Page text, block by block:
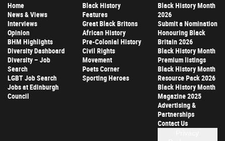
Home
News & Views
Interviews
Opinion
BHM Highlights
Diversity Dashboard
Diversity – Job
Search
LGBT Job Search
Jobs at Edinburgh
Council
Black History
Features
Great Black Britons
African History
Pre-Colonial History
Civil Rights
Movement
Poets Corner
Sporting Heroes
Black History Month
2026
Submit a Nomination
Honouring Black
Britain 2026
Black History Month
Premium listings
Black History Month
Resource Pack 2026
Black History Month
Magazine 2025
Advertising &
Partnerships
Contact Us